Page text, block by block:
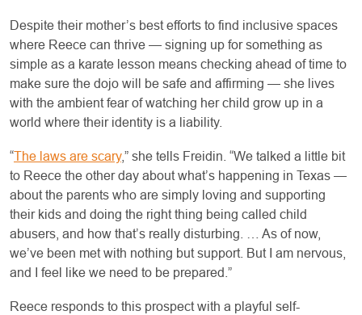
Despite their mother’s best efforts to find inclusive spaces
where Reece can thrive — signing up for something as
simple as a karate lesson means checking ahead of time to
make sure the dojo will be safe and affirming — she lives
with the ambient fear of watching her child grow up in a
world where their identity is a liability.
“The laws are scary,” she tells Freidin. “We talked a little bit
to Reece the other day about what’s happening in Texas —
about the parents who are simply loving and supporting
their kids and doing the right thing being called child
abusers, and how that’s really disturbing. … As of now,
we’ve been met with nothing but support. But I am nervous,
and I feel like we need to be prepared.”
Reece responds to this prospect with a playful self-